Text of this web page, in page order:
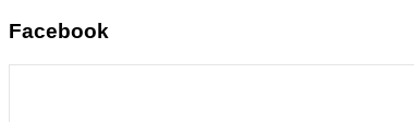
Facebook